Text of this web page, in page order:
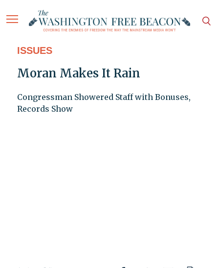
ISSUES
Moran Makes It Rain
Congressman Showered Staff with Bonuses,
Records Show